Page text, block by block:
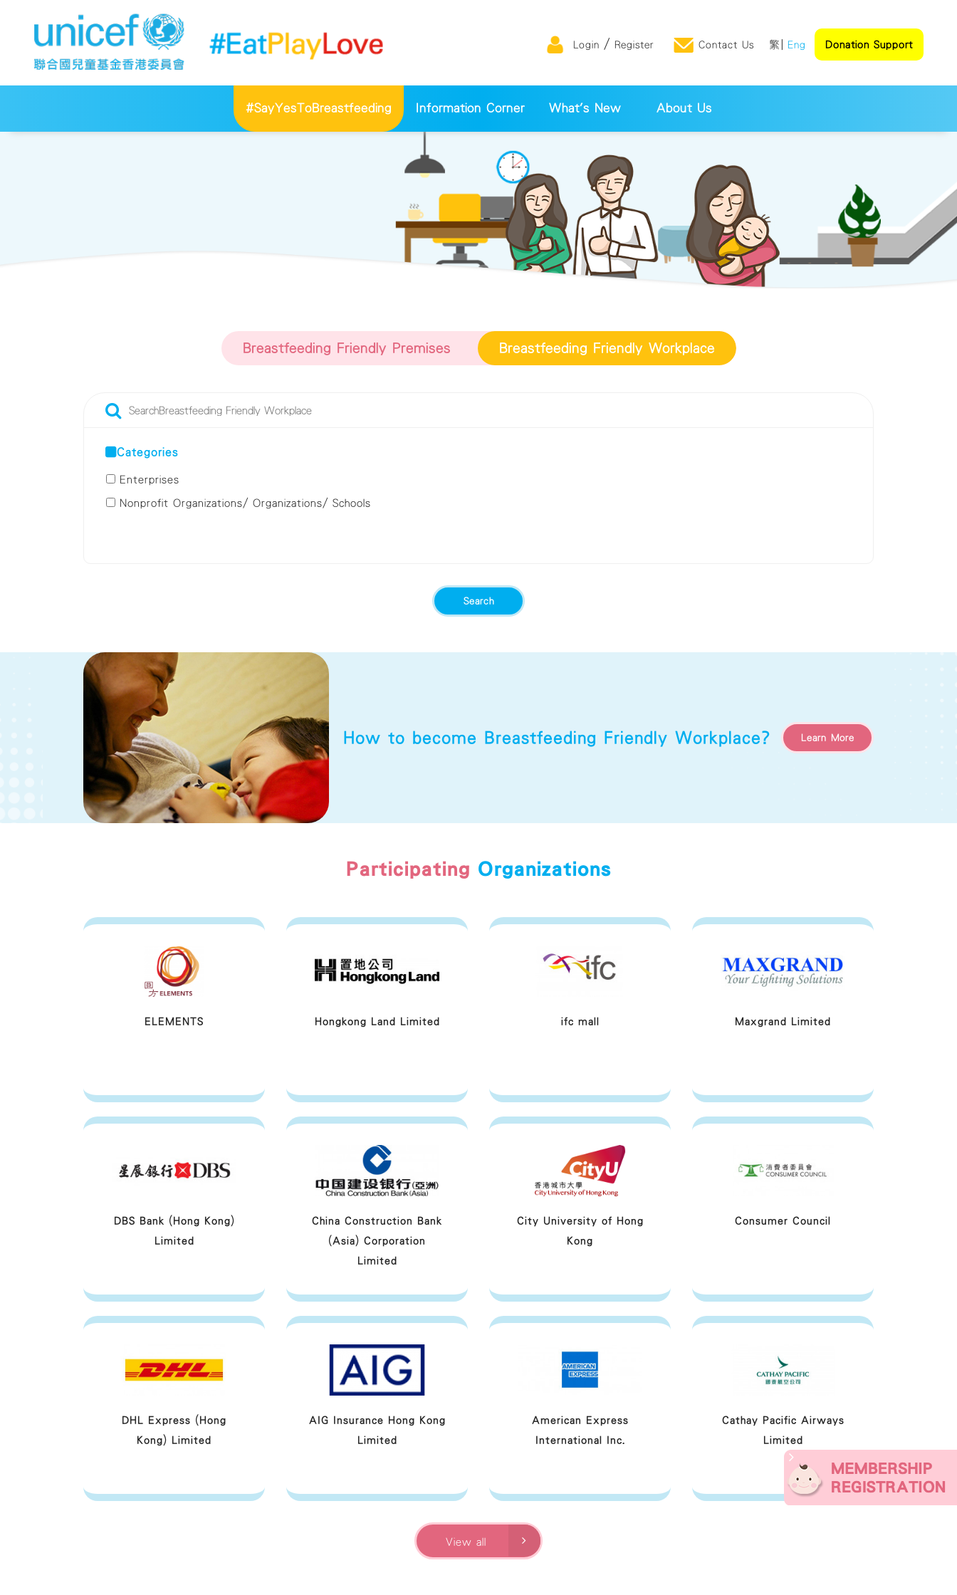
Login / Register Contact Us 繁 Eng Donation Support
#SayYesToBreastfeeding Information Corner What's New About Us
Breastfeeding Friendly Premises Breastfeeding Friendly Workplace
Categories
Enterprises
Nonprofit Organizations/ Organizations/ Schools
Search
How to become Breastfeeding Friendly Workplace? Learn More
Participating Organizations
ELEMENTS Hongkong Land Limited ifc mall Maxgrand Limited
DBS Bank (Hong Kong)
Limited
China Construction Bank
(Asia) Corporation
Limited
City University of Hong
Kong
Consumer Council
DHL Express (Hong
Kong) Limited
AIG Insurance Hong Kong
Limited
American Express
International Inc.
Cathay Pacific Airways
Limited
View all